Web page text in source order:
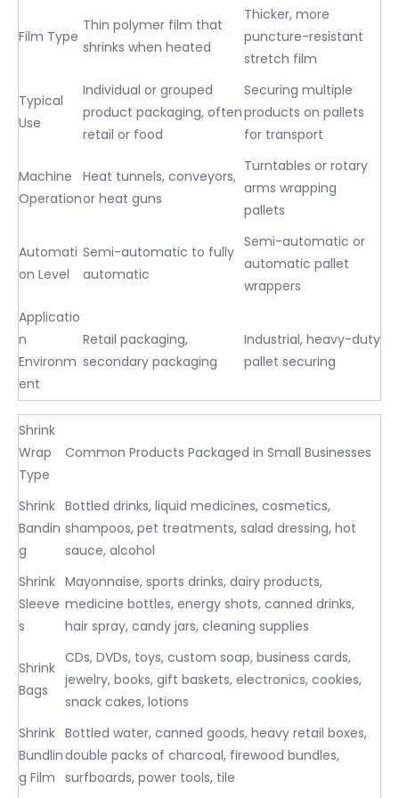
Film Type
Thin polymer film that
shrinks when heated
Thicker, more
puncture-resistant
stretch film
Typical
Use
Individual or grouped
product packaging, often
retail or food
Securing multiple
products on pallets
for transport
Machine
Operation
Heat tunnels, conveyors,
or heat guns
Turntables or rotary
arms wrapping
pallets
Automati
on Level
Semi-automatic to fully
automatic
Semi-automatic or
automatic pallet
wrappers
Applicatio
n
Environm
ent
Retail packaging,
secondary packaging
Industrial, heavy-duty
pallet securing
Shrink
Wrap
Type
Common Products Packaged in Small Businesses
Shrink
Bandin
g
Bottled drinks, liquid medicines, cosmetics,
shampoos, pet treatments, salad dressing, hot
sauce, alcohol
Shrink
Sleeve
s
Mayonnaise, sports drinks, dairy products,
medicine bottles, energy shots, canned drinks,
hair spray, candy jars, cleaning supplies
Shrink
Bags
CDs, DVDs, toys, custom soap, business cards,
jewelry, books, gift baskets, electronics, cookies,
snack cakes, lotions
Shrink
Bundlin
g Film
Bottled water, canned goods, heavy retail boxes,
double packs of charcoal, firewood bundles,
surfboards, power tools, tile